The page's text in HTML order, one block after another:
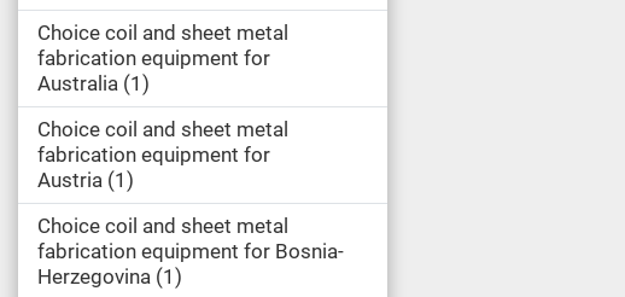
Choice coil and sheet metal
fabrication equipment for
Australia 1
Choice coil and sheet metal
fabrication equipment for
Austria 1
Choice coil and sheet metal
fabrication equipment for Bosnia-
Herzegovina 1